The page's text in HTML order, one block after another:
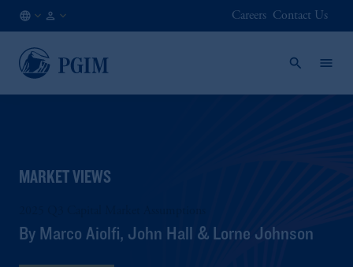
EN
Careers Contact Us
MARKET VIEWS
By Marco Aiolfi, John Hall & Lorne Johnson